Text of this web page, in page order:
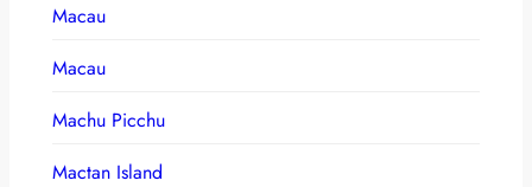
Macau
Macau
Machu Picchu
Mactan Island